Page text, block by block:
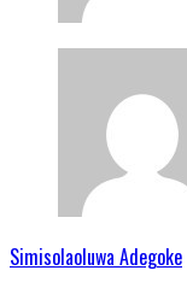
Simisolaoluwa Adegoke